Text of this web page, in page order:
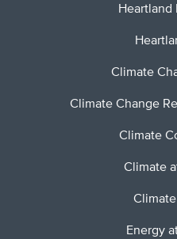
Heartland
Climate
Climate Change
Climate
Climate
Energy